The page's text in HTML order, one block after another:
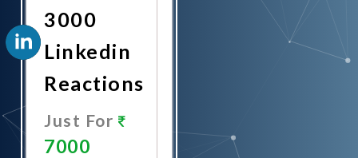
3000
Linkedin
Reactions
Just For
7000